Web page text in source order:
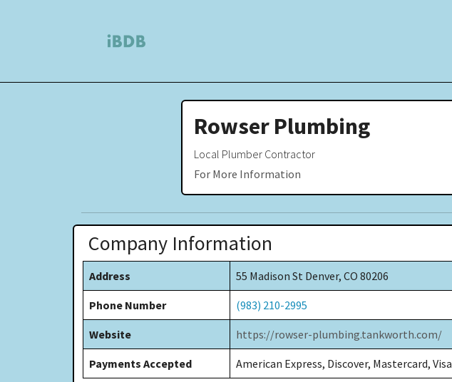
Rowser Plumbing
Local Plumber Contractor
For More Information
Company Information
Address 55 Madison St Denver, CO 80206
Phone Number (983) 210-2995
Website https://rowser-plumbing.tankworth.com/
Payments Accepted American Express, Discover, Mastercard, Visa